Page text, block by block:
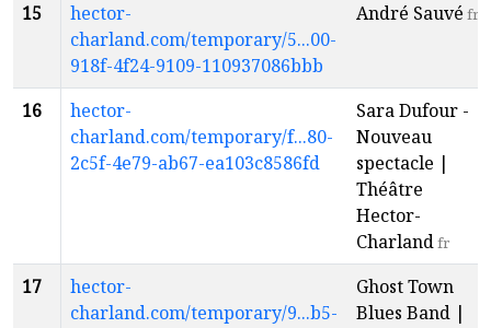
15
hector-
charland.com/temporary/5...00-
918f-4f24-9109-110937086bbb
André Sauvé fr
16
hector-
charland.com/temporary/f...80-
2c5f-4e79-ab67-ea103c8586fd
Sara Dufour -
Nouveau
spectacle |
Théâtre
Hector-
Charlandfr
17
hector-
charland.com/temporary/9...b5-
Ghost Town
Blues Band |